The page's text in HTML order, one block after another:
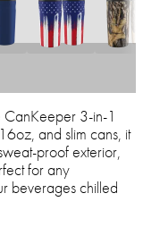
CanKeeper 3-in-1
and slim cans, it
proof exterior,
for any
beverages chilled